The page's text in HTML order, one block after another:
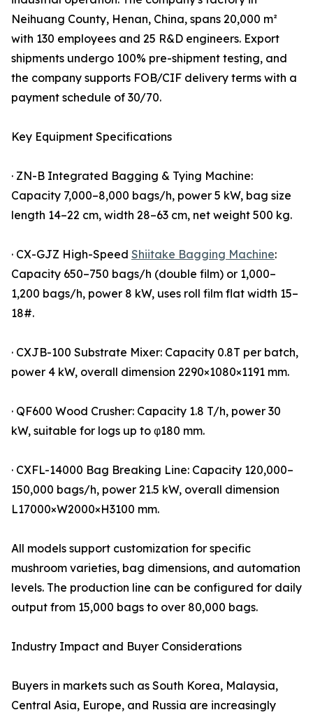
Neihuang County, Henan, China, spans 20,000 m²
with 130 employees and 25 R&D engineers. Export
shipments undergo 100% pre-shipment testing, and
the company supports FOB/CIF delivery terms with a
payment schedule of 30/70.
Key Equipment Specifications
· ZN-B Integrated Bagging & Tying Machine:
Capacity 7,000–8,000 bags/h, power 5 kW, bag size
length 14–22 cm, width 28–63 cm, net weight 500 kg.
· CX-GJZ High-Speed Shiitake Bagging Machine:
Capacity 650–750 bags/h (double film) or 1,000–
1,200 bags/h, power 8 kW, uses roll film flat width 15–
18#.
· CXJB-100 Substrate Mixer: Capacity 0.8T per batch,
power 4 kW, overall dimension 2290×1080×1191 mm.
· QF600 Wood Crusher: Capacity 1.8 T/h, power 30
kW, suitable for logs up to φ180 mm.
· CXFL-14000 Bag Breaking Line: Capacity 120,000–
150,000 bags/h, power 21.5 kW, overall dimension
L17000×W2000×H3100 mm.
All models support customization for specific
mushroom varieties, bag dimensions, and automation
levels. The production line can be configured for daily
output from 15,000 bags to over 80,000 bags.
Industry Impact and Buyer Considerations
Buyers in markets such as South Korea, Malaysia,
Central Asia, Europe, and Russia are increasingly